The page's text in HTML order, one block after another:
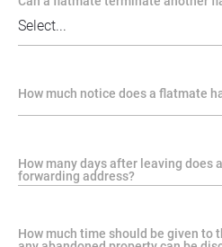
How much notice does a flatmate
How many days after leaving does
forwarding address?
How much time should be given to